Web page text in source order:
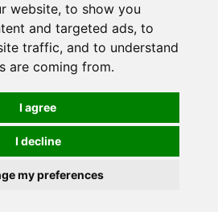
website, to show you
and targeted ads, to
traffic, and to understand
are coming from.
I agree
I decline
my preferences